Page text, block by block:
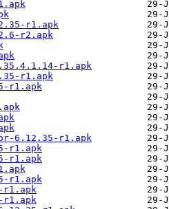
r1.apk
r2.apk
r1.apk
r1.apk
r1.apk
6.12.35-r1.apk
r1.apk
r1.apk
r1.apk
r1.apk
r1.apk